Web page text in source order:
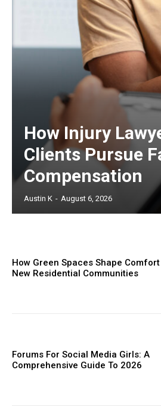
How Injury
Clients Pursue
Compensation
Austin K - August 6, 2026
How Green Spaces Shape
New Residential Communities
Forums For Social Media Girls: A
Comprehensive Guide To 2026